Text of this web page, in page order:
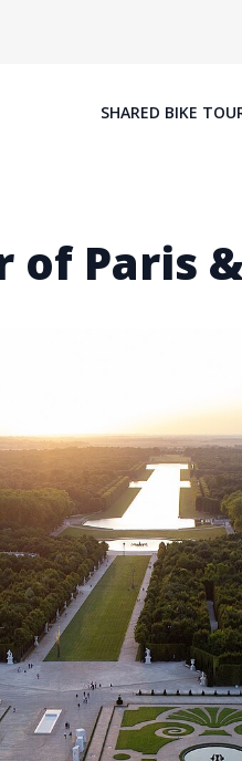
SHARED BIKE
of Paris